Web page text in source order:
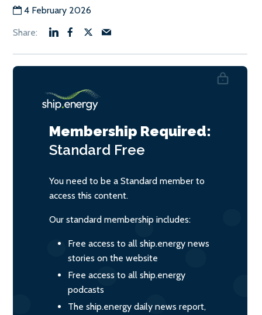
4 February 2026
Membership Required:
Standard Free
You need to be a Standard member to
access this content.
Our standard membership includes:
Free access to all ship.energy news
stories on the website
Free access to all ship.energy
podcasts
The ship.energy daily news report,